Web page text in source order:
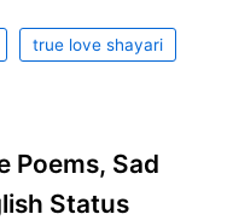
true love shayari
Poems, Sad
Status